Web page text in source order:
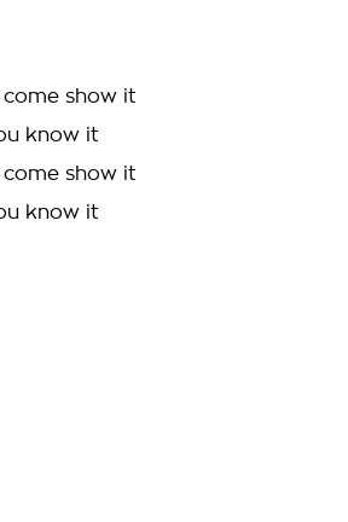
show it
know it
show it
know it